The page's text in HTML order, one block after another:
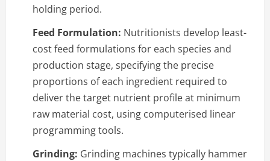
holding period.
Feed Formulation: Nutritionists develop least-
cost feed formulations for each species and
production stage, specifying the precise
proportions of each ingredient required to
deliver the target nutrient profile at minimum
raw material cost, using computerised linear
programming tools.
Grinding: Grinding machines typically hammer